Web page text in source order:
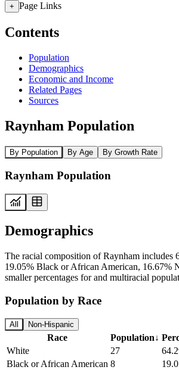
+ Page Links
Contents
Population
Demographics
Economic and Income
Related Pages
Sources
Raynham Population
By Population By Age By Growth Rate
Raynham Population
Demographics
The racial composition of Raynham includes
19.05% Black or African American, 16.67%
smaller percentages for and multiracial
Population by Race
All Non-Hispanic
Race Population↓
White
27
Black or African American 8